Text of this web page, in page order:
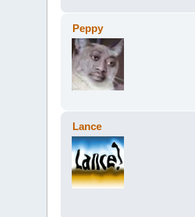
Peppy
Lance